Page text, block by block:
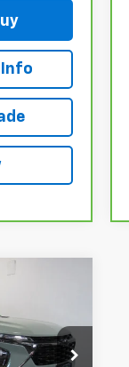
Info
T265757L